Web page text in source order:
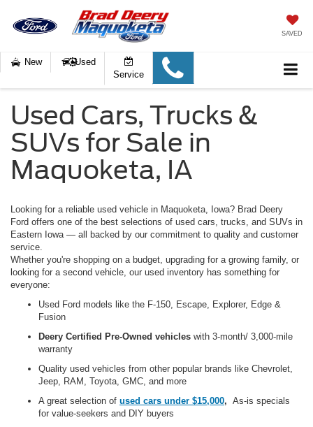
SAVED
New
Used
Service
Used Cars, Trucks &
SUVs for Sale in
Maquoketa, IA
Looking for a reliable used vehicle in Maquoketa, Iowa? Brad Deery
Ford offers one of the best selections of used cars, trucks, and SUVs in
Eastern Iowa — all backed by our commitment to quality and customer
service.
Whether you're shopping on a budget, upgrading for a growing family, or
looking for a second vehicle, our used inventory has something for
everyone:
Used Ford models like the F-150, Escape, Explorer, Edge &
Fusion
Deery Certified Pre-Owned vehicles with 3-month/ 3,000-mile
warranty
Quality used vehicles from other popular brands like Chevrolet,
Jeep, RAM, Toyota, GMC, and more
A great selection of used cars under $15,000, As-is specials
for value-seekers and DIY buyers